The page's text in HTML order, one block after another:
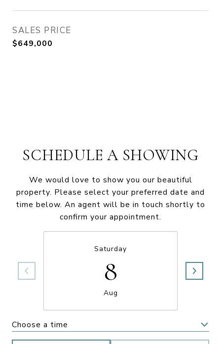
SALES PRICE
$649,000
SCHEDULE A SHOWING
We would love to show you our beautiful
property. Please select your preferred date and
time below. An agent will be in touch shortly to
confirm your appointment.
Saturday
8
Aug
Choose a time